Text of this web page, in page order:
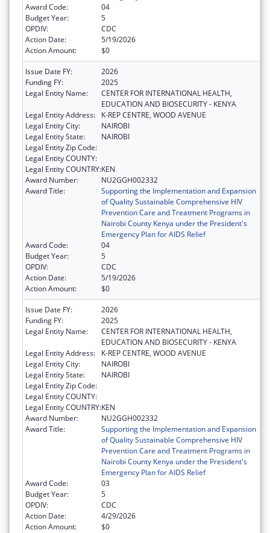
Award Code:
04
Budget Year:
5
OPDIV:
CDC
Action Date:
5/19/2026
Action Amount:
$0
Issue Date FY:
2026
Funding FY:
2025
Legal Entity Name:
CENTER FOR INTERNATIONAL HEALTH,
EDUCATION AND BIOSECURITY - KENYA
Legal Entity Address:
K-REP CENTRE, WOOD AVENUE
Legal Entity City:
NAIROBI
Legal Entity State:
NAIROBI
Legal Entity Zip Code:
Legal Entity COUNTY:
Legal Entity COUNTRY:KEN
Award Number:
NU2GGH002332
Award Title:
Supporting the Implementation and Expansion
of Quality Sustainable Comprehensive HIV
Prevention Care and Treatment Programs in
Nairobi County Kenya under the President's
Emergency Plan for AIDS Relief
Award Code:
04
Budget Year:
5
OPDIV:
CDC
Action Date:
5/19/2026
Action Amount:
$0
Issue Date FY:
2026
Funding FY:
2025
Legal Entity Name:
CENTER FOR INTERNATIONAL HEALTH,
EDUCATION AND BIOSECURITY - KENYA
Legal Entity Address:
K-REP CENTRE, WOOD AVENUE
Legal Entity City:
NAIROBI
Legal Entity State:
NAIROBI
Legal Entity Zip Code:
Legal Entity COUNTY:
Legal Entity COUNTRY:KEN
Award Number:
NU2GGH002332
Award Title:
Supporting the Implementation and Expansion
of Quality Sustainable Comprehensive HIV
Prevention Care and Treatment Programs in
Nairobi County Kenya under the President's
Emergency Plan for AIDS Relief
Award Code:
03
Budget Year:
5
OPDIV:
CDC
Action Date:
4/29/2026
Action Amount:
$0